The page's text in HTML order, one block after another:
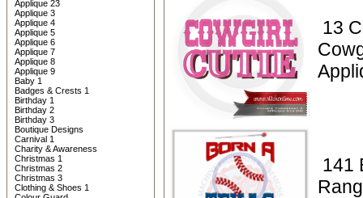
Applique 23
Applique 3
Applique 4
Applique 5
Applique 6
Applique 7
Applique 8
Applique 9
Baby 1
Badges & Crests 1
Birthday 1
Birthday 2
Birthday 3
Boutique Designs
Carnival 1
Charity & Awareness
Christmas 1
Christmas 2
Christmas 3
Clothing & Shoes 1
13
141